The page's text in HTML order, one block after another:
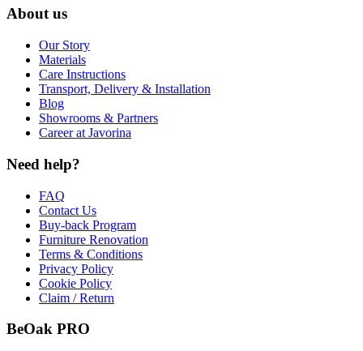
About us
Our Story
Materials
Care Instructions
Transport, Delivery & Installation
Blog
Showrooms & Partners
Career at Javorina
Need help?
FAQ
Contact Us
Buy-back Program
Furniture Renovation
Terms & Conditions
Privacy Policy
Cookie Policy
Claim / Return
BeOak PRO